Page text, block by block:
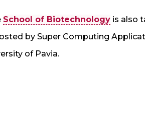
School of Biotechnology is also
by Super Computing
of Pavia.